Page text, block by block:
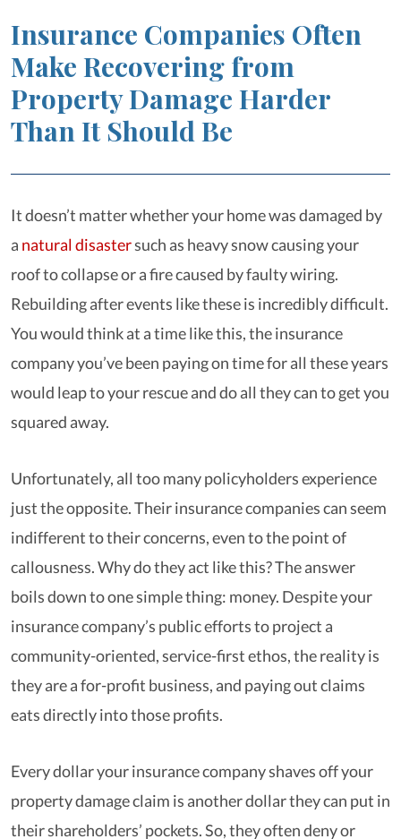
Insurance Companies Often
Make Recovering from
Property Damage Harder
Than It Should Be
It doesn’t matter whether your home was damaged by
a natural disastersuch as heavy snow causing your
roof to collapse or a fire caused by faulty wiring.
Rebuilding after events like these is incredibly difficult.
You would think at a time like this, the insurance
company you’ve been paying on time for all these years
would leap to your rescue and do all they can to get you
squared away.
Unfortunately, all too many policyholders experience
just the opposite. Their insurance companies can seem
indifferent to their concerns, even to the point of
callousness. Why do they act like this? The answer
boils down to one simple thing: money. Despite your
insurance company’s public efforts to project a
community-oriented, service-first ethos, the reality is
they are a for-profit business, and paying out claims
eats directly into those profits.
Every dollar your insurance company shaves off your
property damage claim is another dollar they can put in
their shareholders’ pockets. So, they often deny or